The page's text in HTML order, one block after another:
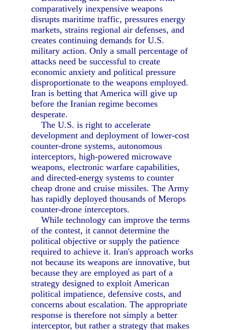
comparatively inexpensive weapons
disrupts maritime traffic, pressures energy
markets, strains regional air defenses, and
creates continuing demands for U.S.
military action. Only a small percentage of
attacks need be successful to create
economic anxiety and political pressure
disproportionate to the weapons employed.
Iran is betting that America will give up
before the Iranian regime becomes
desperate.
The U.S. is right to accelerate
development and deployment of lower-cost
counter-drone systems, autonomous
interceptors, high-powered microwave
weapons, electronic warfare capabilities,
and directed-energy systems to counter
cheap drone and cruise missiles. The Army
has rapidly deployed thousands of Merops
counter-drone interceptors.
While technology can improve the terms
of the contest, it cannot determine the
political objective or supply the patience
required to achieve it. Iran's approach works
not because its weapons are innovative, but
because they are employed as part of a
strategy designed to exploit American
political impatience, defensive costs, and
concerns about escalation. The appropriate
response is therefore not simply a better
interceptor, but rather a strategy that makes